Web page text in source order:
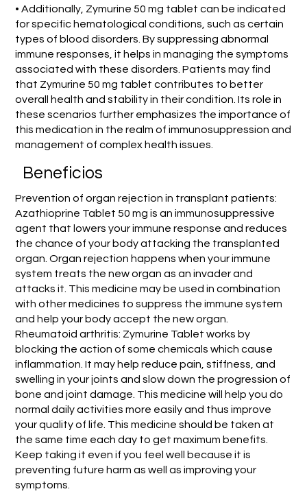
• Additionally, Zymurine 50 mg tablet can be indicated
for specific hematological conditions, such as certain
types of blood disorders. By suppressing abnormal
immune responses, it helps in managing the symptoms
associated with these disorders. Patients may find
that Zymurine 50 mg tablet contributes to better
overall health and stability in their condition. Its role in
these scenarios further emphasizes the importance of
this medication in the realm of immunosuppression and
management of complex health issues.
Beneficios
Prevention of organ rejection in transplant patients:
Azathioprine Tablet 50 mg is an immunosuppressive
agent that lowers your immune response and reduces
the chance of your body attacking the transplanted
organ. Organ rejection happens when your immune
system treats the new organ as an invader and
attacks it. This medicine may be used in combination
with other medicines to suppress the immune system
and help your body accept the new organ.
Rheumatoid arthritis: Zymurine Tablet works by
blocking the action of some chemicals which cause
inflammation. It may help reduce pain, stiffness, and
swelling in your joints and slow down the progression of
bone and joint damage. This medicine will help you do
normal daily activities more easily and thus improve
your quality of life. This medicine should be taken at
the same time each day to get maximum benefits.
Keep taking it even if you feel well because it is
preventing future harm as well as improving your
symptoms.